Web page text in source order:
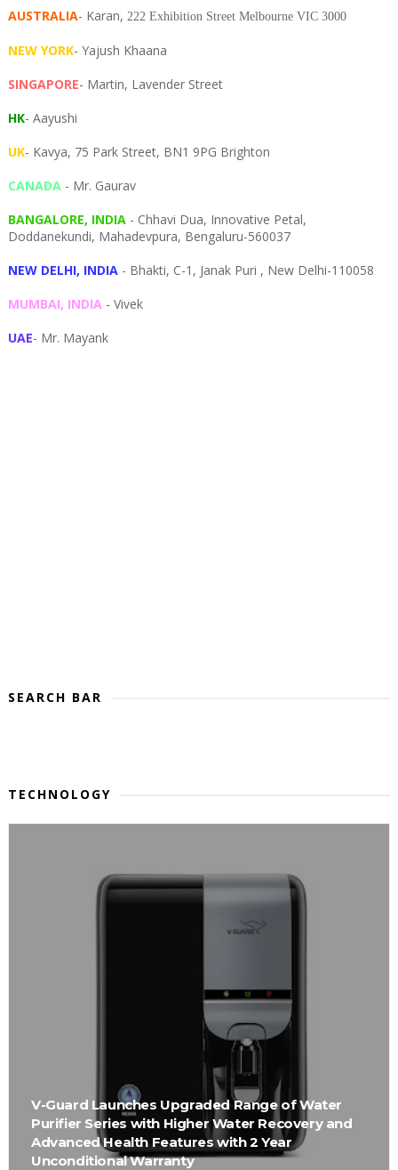
AUSTRALIA- Karan, 222 Exhibition Street Melbourne VIC 3000
NEW YORK- Yajush Khaana
SINGAPORE- Martin, Lavender Street
HK- Aayushi
UK- Kavya, 75 Park Street, BN1 9PG Brighton
CANADA- Mr. Gaurav
BANGALORE, INDIA- Chhavi Dua, Innovative Petal,
Doddanekundi, Mahadevpura, Bengaluru-560037
NEW DELHI, INDIA- Bhakti, C-1, Janak Puri , New Delhi-110058
MUMBAI, INDIA- Vivek
UAE- Mr. Mayank
SEARCH BAR
TECHNOLOGY
V-Guard Launches Upgraded Range of Water
Purifier Series with Higher Water Recovery and
Advanced Health Features with 2 Year
Unconditional Warranty